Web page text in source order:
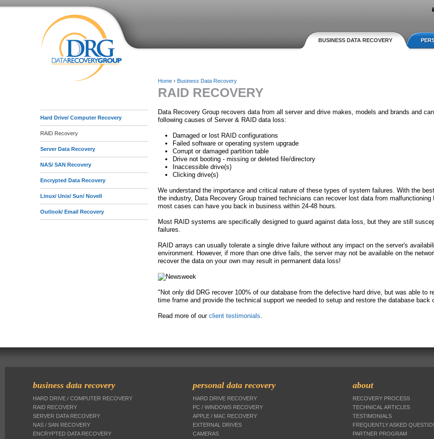
BUSINESS DATA RECOVERY
Y
o
u
h
e
r
e
Home › Business Data Recovery
RAID RECOVERY
Data Recovery Group recovers data from all server and drive makes, models and brands and
following causes of Server & RAID data loss:
Damaged or lost RAID configurations
Failed software or operating system upgrade
Corrupt or damaged partition table
Drive not booting - missing or deleted file/directory
Inaccessible drive(s)
Clicking drive(s)
We understand the importance and critical nature of these types of system failures. With the
the industry, Data Recovery Group trained technicians can recover lost data from malfunctioning
most cases can have you back in business within 24-48 hours.
Most RAID systems are specifically designed to guard against data loss, but they are still
failures.
RAID arrays can usually tolerate a single drive failure without any impact on the server's
environment. However, if more than one drive fails, the server may not be available on the
recover the data on your own may result in permanent data loss!
"Not only did DRG recover 100% of our database from the defective hard drive, but was able to
time frame and provide the technical support we needed to setup and restore the database back
Read more of our client testimonials.
Hard Drive/ Computer Recovery
RAID Recovery
Server Data Recovery
NAS/ SAN Recovery
Encrypted Data Recovery
Linux/ Unix/ Sun/ Novell
Outlook/ Email Recovery
business data recovery
HARD DRIVE / COMPUTER RECOVERY
RAID RECOVERY
SERVER DATA RECOVERY
NAS / SAN RECOVERY
ENCRYPTED DATA RECOVERY
personal data recovery
HARD DRIVE RECOVERY
PC / WINDOWS RECOVERY
APPLE / MAC RECOVERY
EXTERNAL DRIVES
CAMERAS
about
RECOVERY PROCESS
TECHNICAL ARTICLES
TESTIMONIALS
FREQUENTLY ASKED
PARTNER PROGRAM